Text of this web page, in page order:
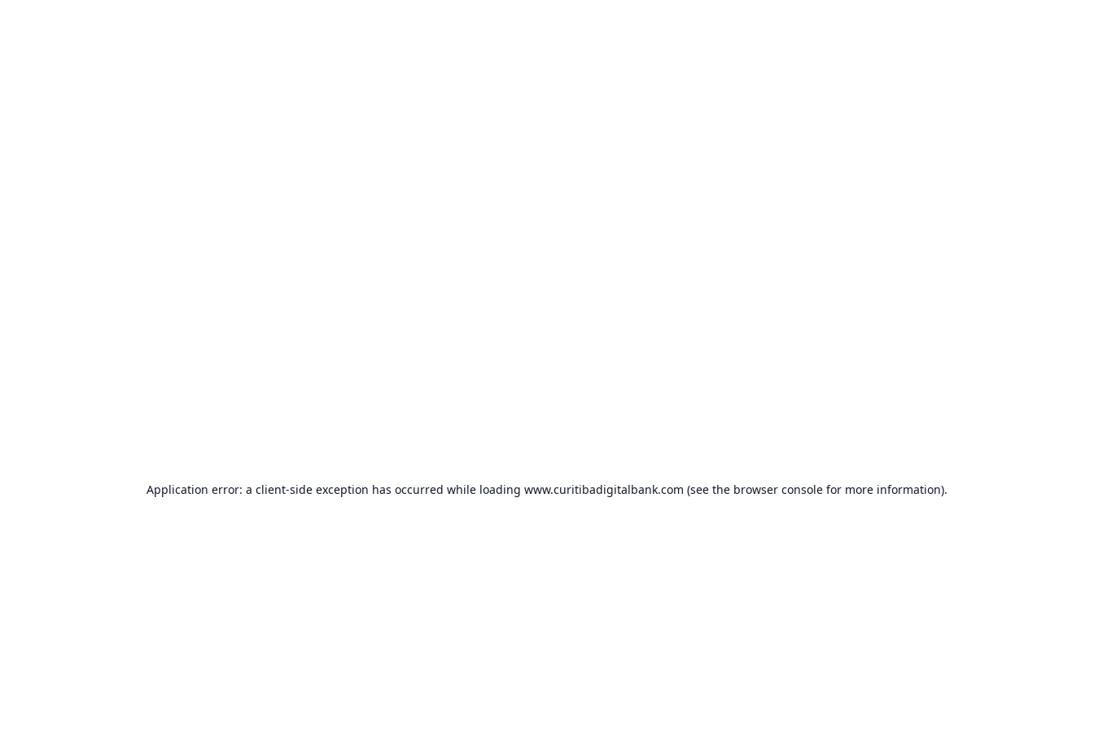
Application error: a client-side exception has occurred while loading www.curitibadigitalbank.com (see the browser console for more information).